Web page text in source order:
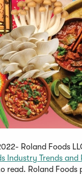
Roland Foods
Industry Trends
read. Roland Foods